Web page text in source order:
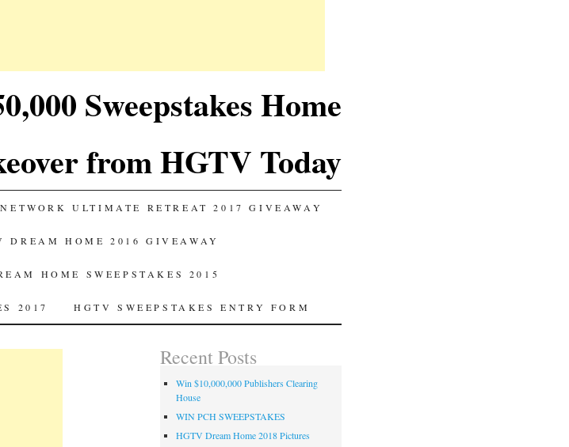
Sweepstakes Home
from HGTV Today
ULTIMATE RETREAT 2017 GIVEAWAY
DREAM HOME 2016 GIVEAWAY
HOME SWEEPSTAKES 2015
2017 HGTV SWEEPSTAKES ENTRY FORM
Recent Posts
Win $10,000,000 Publishers Clearing
House
WIN PCH SWEEPSTAKES
HGTV Dream Home 2018 Pictures